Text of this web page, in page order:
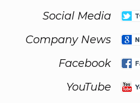
Social Media
Company News
Facebook
YouTube